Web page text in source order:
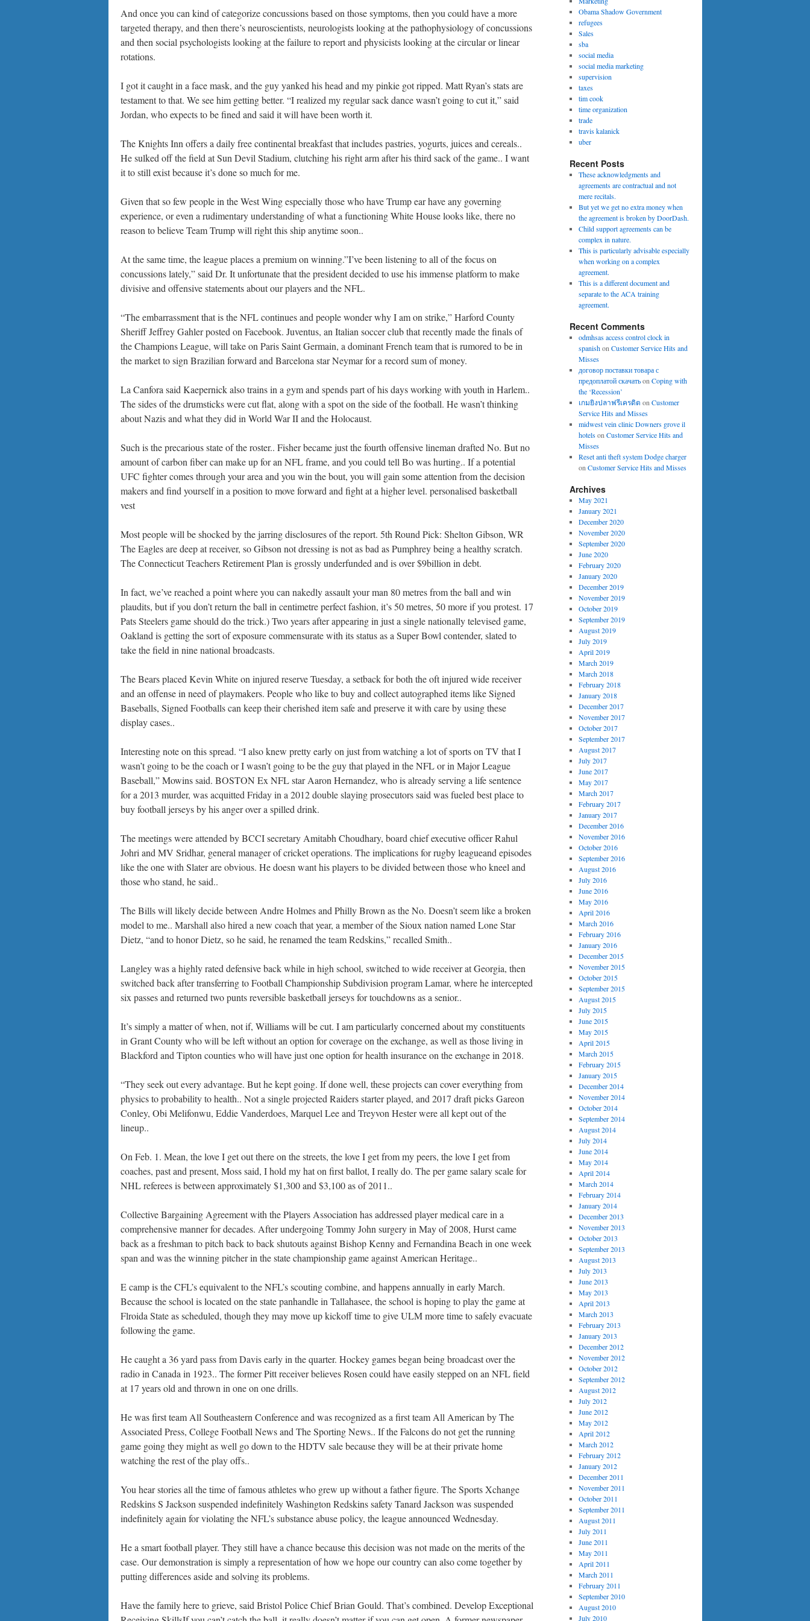
And once you can kind of categorize concussions based on those symptoms, then you could have a more
targeted therapy, and then there’s neuroscientists, neurologists looking at the pathophysiology of concussions
and then social psychologists looking at the failure to report and physicists looking at the circular or linear
rotations.
I got it caught in a face mask, and the guy yanked his head and my pinkie got ripped. Matt Ryan’s stats are
testament to that. We see him getting better. “I realized my regular sack dance wasn’t going to cut it,” said
Jordan, who expects to be fined and said it will have been worth it.
The Knights Inn offers a daily free continental breakfast that includes pastries, yogurts, juices and cereals..
He sulked off the field at Sun Devil Stadium, clutching his right arm after his third sack of the game.. I want
it to still exist because it’s done so much for me.
Given that so few people in the West Wing especially those who have Trump ear have any governing
experience, or even a rudimentary understanding of what a functioning White House looks like, there no
reason to believe Team Trump will right this ship anytime soon..
At the same time, the league places a premium on winning.”I’ve been listening to all of the focus on
concussions lately,” said Dr. It unfortunate that the president decided to use his immense platform to make
divisive and offensive statements about our players and the NFL.
“The embarrassment that is the NFL continues and people wonder why I am on strike,” Harford County
Sheriff Jeffrey Gahler posted on Facebook. Juventus, an Italian soccer club that recently made the finals of
the Champions League, will take on Paris Saint Germain, a dominant French team that is rumored to be in
the market to sign Brazilian forward and Barcelona star Neymar for a record sum of money.
La Canfora said Kaepernick also trains in a gym and spends part of his days working with youth in Harlem..
The sides of the drumsticks were cut flat, along with a spot on the side of the football. He wasn’t thinking
about Nazis and what they did in World War II and the Holocaust.
Such is the precarious state of the roster.. Fisher became just the fourth offensive lineman drafted No. But no
amount of carbon fiber can make up for an NFL frame, and you could tell Bo was hurting.. If a potential
UFC fighter comes through your area and you win the bout, you will gain some attention from the decision
makers and find yourself in a position to move forward and fight at a higher level. personalised basketball
vest
Most people will be shocked by the jarring disclosures of the report. 5th Round Pick: Shelton Gibson, WR
The Eagles are deep at receiver, so Gibson not dressing is not as bad as Pumphrey being a healthy scratch.
The Connecticut Teachers Retirement Plan is grossly underfunded and is over $9billion in debt.
In fact, we’ve reached a point where you can nakedly assault your man 80 metres from the ball and win
plaudits, but if you don’t return the ball in centimetre perfect fashion, it’s 50 metres, 50 more if you protest. 17
Pats Steelers game should do the trick.) Two years after appearing in just a single nationally televised game,
Oakland is getting the sort of exposure commensurate with its status as a Super Bowl contender, slated to
take the field in nine national broadcasts.
The Bears placed Kevin White on injured reserve Tuesday, a setback for both the oft injured wide receiver
and an offense in need of playmakers. People who like to buy and collect autographed items like Signed
Baseballs, Signed Footballs can keep their cherished item safe and preserve it with care by using these
display cases..
Interesting note on this spread. “I also knew pretty early on just from watching a lot of sports on TV that I
wasn’t going to be the coach or I wasn’t going to be the guy that played in the NFL or in Major League
Baseball,” Mowins said. BOSTON Ex NFL star Aaron Hernandez, who is already serving a life sentence
for a 2013 murder, was acquitted Friday in a 2012 double slaying prosecutors said was fueled best place to
buy football jerseys by his anger over a spilled drink.
The meetings were attended by BCCI secretary Amitabh Choudhary, board chief executive officer Rahul
Johri and MV Sridhar, general manager of cricket operations. The implications for rugby leagueand episodes
like the one with Slater are obvious. He doesn want his players to be divided between those who kneel and
those who stand, he said..
The Bills will likely decide between Andre Holmes and Philly Brown as the No. Doesn’t seem like a broken
model to me.. Marshall also hired a new coach that year, a member of the Sioux nation named Lone Star
Dietz, “and to honor Dietz, so he said, he renamed the team Redskins,” recalled Smith..
Langley was a highly rated defensive back while in high school, switched to wide receiver at Georgia, then
switched back after transferring to Football Championship Subdivision program Lamar, where he intercepted
six passes and returned two punts reversible basketball jerseys for touchdowns as a senior..
It’s simply a matter of when, not if, Williams will be cut. I am particularly concerned about my constituents
in Grant County who will be left without an option for coverage on the exchange, as well as those living in
Blackford and Tipton counties who will have just one option for health insurance on the exchange in 2018.
“They seek out every advantage. But he kept going. If done well, these projects can cover everything from
physics to probability to health.. Not a single projected Raiders starter played, and 2017 draft picks Gareon
Conley, Obi Melifonwu, Eddie Vanderdoes, Marquel Lee and Treyvon Hester were all kept out of the
lineup..
On Feb. 1. Mean, the love I get out there on the streets, the love I get from my peers, the love I get from
coaches, past and present, Moss said, I hold my hat on first ballot, I really do. The per game salary scale for
NHL referees is between approximately $1,300 and $3,100 as of 2011..
Collective Bargaining Agreement with the Players Association has addressed player medical care in a
comprehensive manner for decades. After undergoing Tommy John surgery in May of 2008, Hurst came
back as a freshman to pitch back to back shutouts against Bishop Kenny and Fernandina Beach in one week
span and was the winning pitcher in the state championship game against American Heritage..
E camp is the CFL’s equivalent to the NFL’s scouting combine, and happens annually in early March.
Because the school is located on the state panhandle in Tallahasee, the school is hoping to play the game at
Flroida State as scheduled, though they may move up kickoff time to give ULM more time to safely evacuate
following the game.
He caught a 36 yard pass from Davis early in the quarter. Hockey games began being broadcast over the
radio in Canada in 1923.. The former Pitt receiver believes Rosen could have easily stepped on an NFL field
at 17 years old and thrown in one on one drills.
He was first team All Southeastern Conference and was recognized as a first team All American by The
Associated Press, College Football News and The Sporting News.. If the Falcons do not get the running
game going they might as well go down to the HDTV sale because they will be at their private home
watching the rest of the play offs..
You hear stories all the time of famous athletes who grew up without a father figure. The Sports Xchange
Redskins S Jackson suspended indefinitely Washington Redskins safety Tanard Jackson was suspended
indefinitely again for violating the NFL’s substance abuse policy, the league announced Wednesday.
He a smart football player. They still have a chance because this decision was not made on the merits of the
case. Our demonstration is simply a representation of how we hope our country can also come together by
putting differences aside and solving its problems.
Have the family here to grieve, said Bristol Police Chief Brian Gould. That’s combined. Develop Exceptional
Obama Shadow Government
refugees
Sales
sba
social media
social media marketing
supervision
taxes
tim cook
time organization
trade
travis kalanick
uber
Recent Posts
These acknowledgments and
agreements are contractual and not
mere recitals.
But yet we get no extra money when
the agreement is broken by DoorDash.
Child support agreements can be
complex in nature.
This is particularly advisable especially
when working on a complex
agreement.
This is a different document and
separate to the ACA training
agreement.
Recent Comments
odmhsas access control clock in
spanishonCustomer Service Hits and
Misses
договор поставки товара с
предоплатой скачатьonCoping with
the ‘Recession’
เกมยิงปลาฟรีเครดิต onCustomer
Service Hits and Misses
midwest vein clinic Downers grove il
hotelsonCustomer Service Hits and
Misses
Reset anti theft system Dodge charger
onCustomer Service Hits and Misses
Archives
May 2021
January 2021
December 2020
November 2020
September 2020
June 2020
February 2020
January 2020
December 2019
November 2019
October 2019
September 2019
August 2019
July 2019
April 2019
March 2019
March 2018
February 2018
January 2018
December 2017
November 2017
October 2017
September 2017
August 2017
July 2017
June 2017
May 2017
March 2017
February 2017
January 2017
December 2016
November 2016
October 2016
September 2016
August 2016
July 2016
June 2016
May 2016
April 2016
March 2016
February 2016
January 2016
December 2015
November 2015
October 2015
September 2015
August 2015
July 2015
June 2015
May 2015
April 2015
March 2015
February 2015
January 2015
December 2014
November 2014
October 2014
September 2014
August 2014
July 2014
June 2014
May 2014
April 2014
March 2014
February 2014
January 2014
December 2013
November 2013
October 2013
September 2013
August 2013
July 2013
June 2013
May 2013
April 2013
March 2013
February 2013
January 2013
December 2012
November 2012
October 2012
September 2012
August 2012
July 2012
June 2012
May 2012
April 2012
March 2012
February 2012
January 2012
December 2011
November 2011
October 2011
September 2011
August 2011
July 2011
June 2011
May 2011
April 2011
March 2011
February 2011
September 2010
August 2010
July 2010